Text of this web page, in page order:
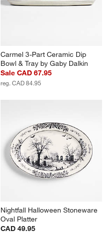
Carmel 3-Part Ceramic Dip
Bowl & Tray by Gaby Dalkin
Sale CAD 67.95
reg. CAD 84.95
Nightfall Halloween Stoneware
Oval Platter
CAD 49.95